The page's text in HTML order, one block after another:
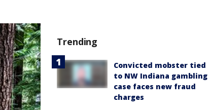
Trending
Convicted mobster tied
to NW Indiana gambling
case faces new fraud
charges